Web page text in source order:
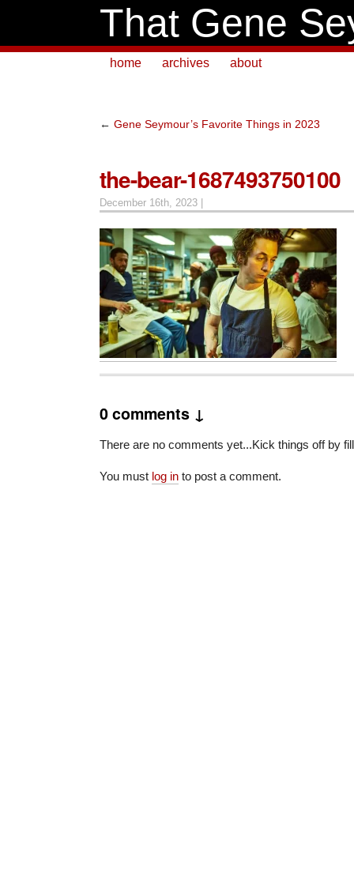
That Gene
home archives about
← Gene Seymour’s Favorite Things in 2023
the-bear-1687493750100
December 16th, 2023 |
0 comments ↓
There are no comments yet...Kick things off by
You must log in to post a comment.